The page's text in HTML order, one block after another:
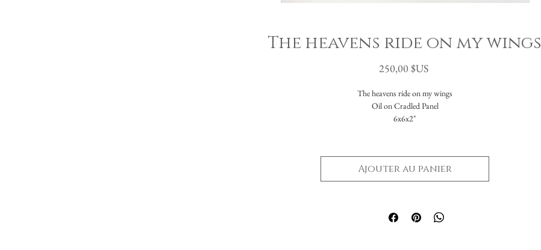
The heavens ride on my wings
250,00 $USPrix
The heavens ride on my wings
Oil on Cradled Panel
6x6x2"
Ajouter au panier